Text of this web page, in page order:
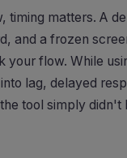
timing matters. A
and a frozen
flow. While
lag, delayed
tool simply didn't